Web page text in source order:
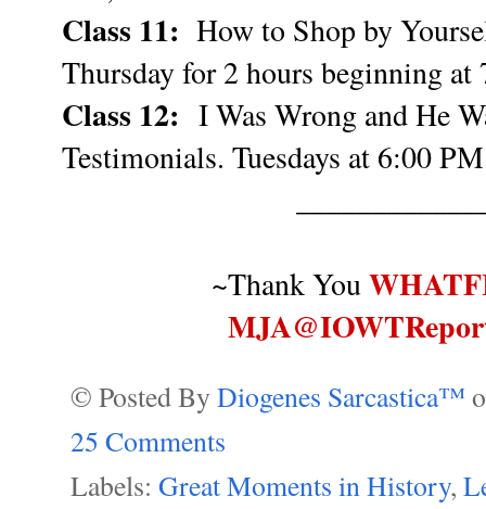
Class 11: How to Shop by
Thursday for 2 hours beginning at
Class 12: I Was Wrong and He
Testimonials. Tuesdays at 6:00
~Thank You
© Posted By Diogenes Sarcastica™
25 Comments
Labels: Great Moments in History,